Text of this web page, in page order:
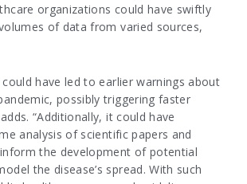
organizations could have swiftly
of data from varied sources,
could have led to earlier warnings about
possibly triggering faster
“Additionally, it could have
analysis of scientific papers and
the development of potential
the disease’s spread. With such